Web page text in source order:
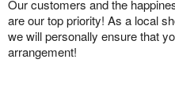
Our customers and the
are our top priority! As a local
we will personally ensure that
arrangement!